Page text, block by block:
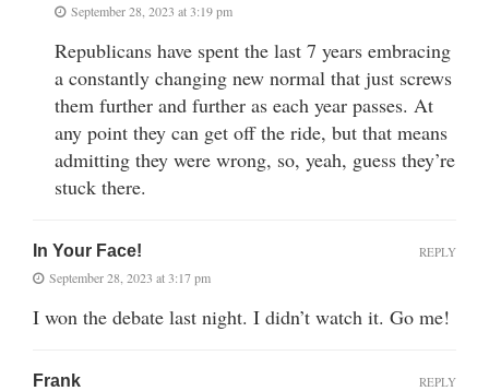
September 28, 2023 at 3:19 pm
Republicans have spent the last 7 years embracing
a constantly changing new normal that just screws
them further and further as each year passes. At
any point they can get off the ride, but that means
admitting they were wrong, so, yeah, guess they’re
stuck there.
In Your Face!
September 28, 2023 at 3:17 pm
I won the debate last night. I didn’t watch it. Go me!
REPLY
Frank REPLY